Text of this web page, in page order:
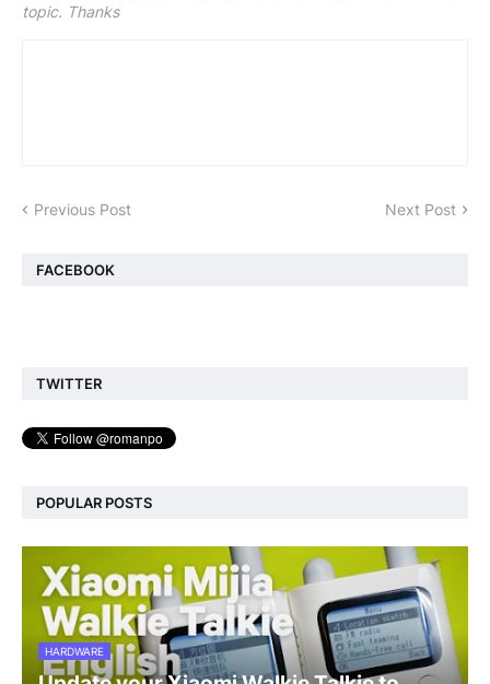
topic. Thanks
Previous Post Next Post
FACEBOOK
TWITTER
POPULAR POSTS
HARDWARE